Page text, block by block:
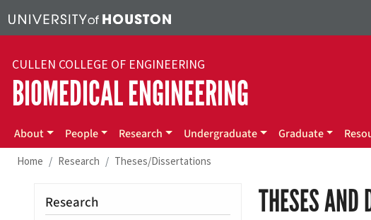
CULLEN COLLEGE OF ENGINEERING
BIOMEDICAL ENGINEERING
Main menu
About People Research Undergraduate Graduate
Home Research Theses/Dissertations
THESES
Research